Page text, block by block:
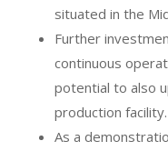
situated in the
Further
continuous
potential to also
production facility.
As a